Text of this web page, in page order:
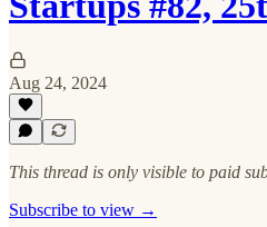
Aug 24, 2024
This thread is only visible to paid
Subscribe to view →